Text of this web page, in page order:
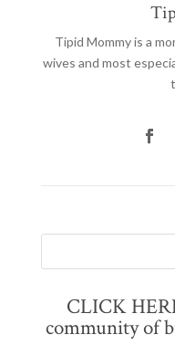
Tipid Mommyis a
wives and most
CLICK
community of